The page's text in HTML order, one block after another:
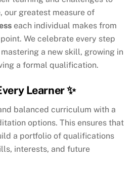
our greatest measure of
each individual makes from
We celebrate every step
a new skill, growing in
a formal qualification.
Learner ✨
balanced curriculum with a
options. This ensures that
a portfolio of qualifications
interests, and future